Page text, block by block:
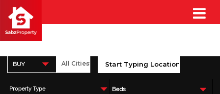
BUY
Property Type Beds